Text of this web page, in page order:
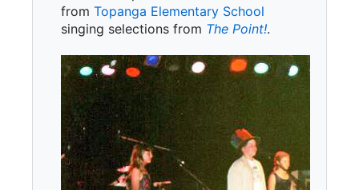
from Topanga Elementary School
singing selections from The Point!.